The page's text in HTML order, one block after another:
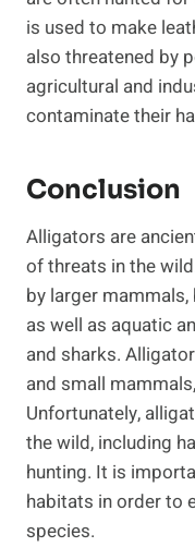
is used to make
also threatened by
agricultural and
contaminate their
Conclusion
Alligators are
of threats in the
by larger
as well as aquatic
and sharks.
and small
Unfortunately,
the wild, including
hunting. It is
habitats in order to
species.